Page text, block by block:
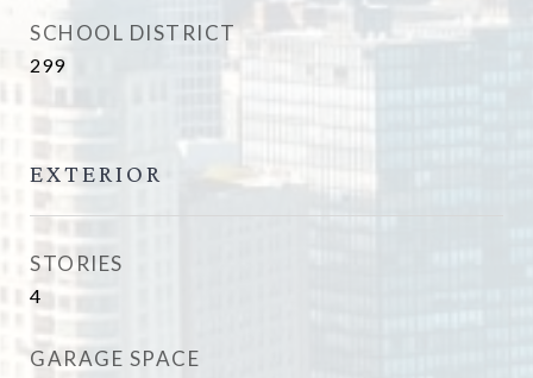
SCHOOL DISTRICT
299
EXTERIOR
STORIES
4
GARAGE SPACE